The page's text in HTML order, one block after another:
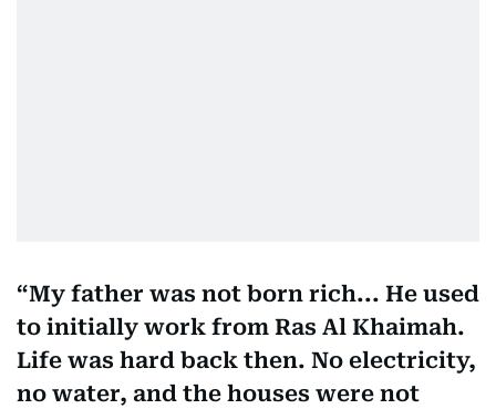
My father was not born rich... He used
to initially work from Ras Al Khaimah.
Life was hard back then. No electricity,
no water, and the houses were not